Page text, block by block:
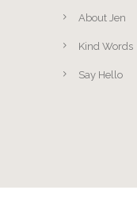
About Jen
Kind Words
Say Hello